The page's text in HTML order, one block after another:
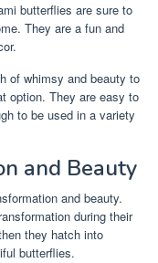
butterflies are sure to
They are a fun and
of whimsy and beauty to
option. They are easy to
to be used in a variety
and Beauty
and beauty.
during their
they hatch into
butterflies.